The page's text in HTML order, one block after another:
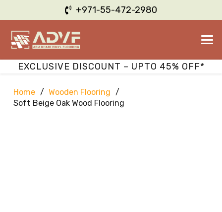
+971-55-472-2980
EXCLUSIVE DISCOUNT – UPTO 45% OFF*
Home / Wooden Flooring /
Soft Beige Oak Wood Flooring